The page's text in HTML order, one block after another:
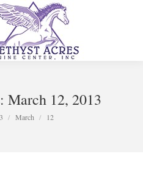
March 12, 2013
March 12